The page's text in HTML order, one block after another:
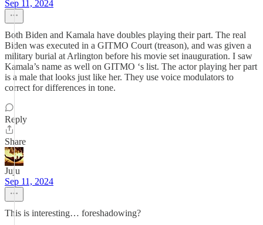
Sep 11, 2024
Both Biden and Kamala have doubles playing their part. The real
Biden was executed in a GITMO Court (treason), and was given a
military burial at Arlington before his movie set inauguration. I saw
Kamala’s name as well on GITMO ‘s list. The actor playing her part
is a male that looks just like her. They use voice modulators to
correct for differences in tone.
Reply
Share
Juju
Sep 11, 2024
This is interesting… foreshadowing?